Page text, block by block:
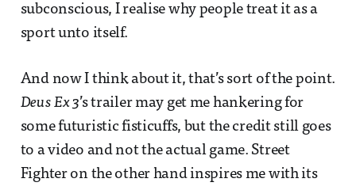
subconscious, I realise why people treat it as a
sport unto itself.
And now I think about it, that’s sort of the point.
Deus Ex 3’s trailer may get me hankering for
some futuristic fisticuffs, but the credit still goes
to a video and not the actual game. Street
Fighter on the other hand inspires me with its